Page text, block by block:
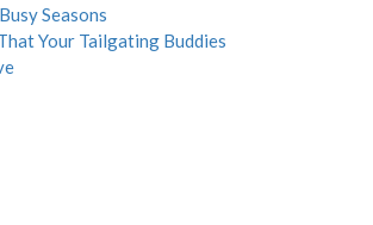
Seasons
Your Tailgating Buddies